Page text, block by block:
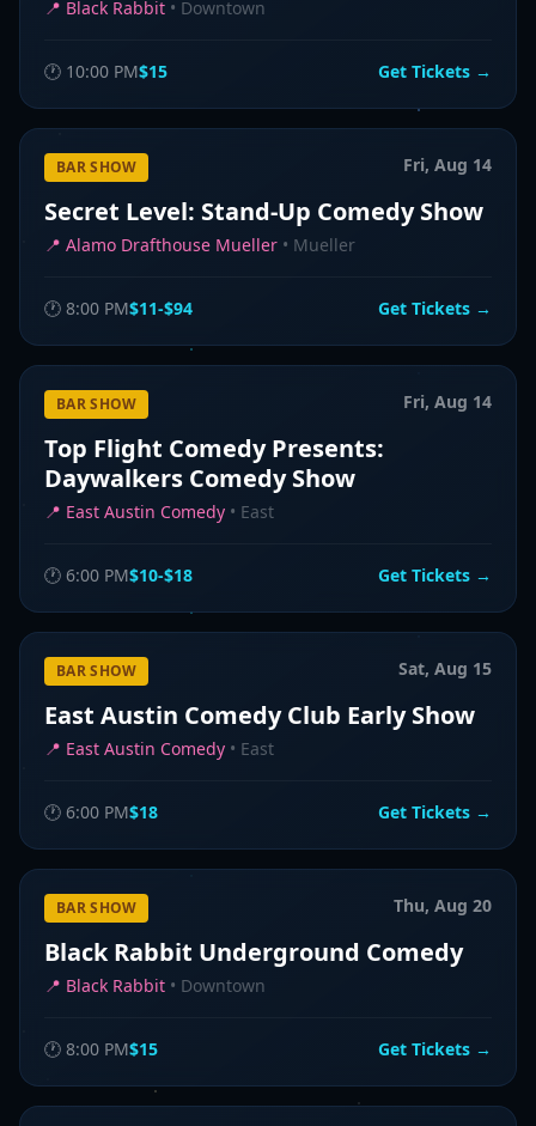
📍 Black Rabbit • Downtown
🕐 10:00 PM$15 Get Tickets →
BAR SHOW Fri, Aug 14
Secret Level: Stand-Up Comedy Show
📍 Alamo Drafthouse Mueller • Mueller
🕐 8:00 PM$11-$94 Get Tickets →
BAR SHOW Fri, Aug 14
Top Flight Comedy Presents:
Daywalkers Comedy Show
📍 East Austin Comedy • East
🕐 6:00 PM$10-$18 Get Tickets →
BAR SHOW Sat, Aug 15
East Austin Comedy Club Early Show
📍 East Austin Comedy • East
🕐 6:00 PM$18 Get Tickets →
BAR SHOW Thu, Aug 20
Black Rabbit Underground Comedy
📍 Black Rabbit • Downtown
🕐 8:00 PM$15 Get Tickets →